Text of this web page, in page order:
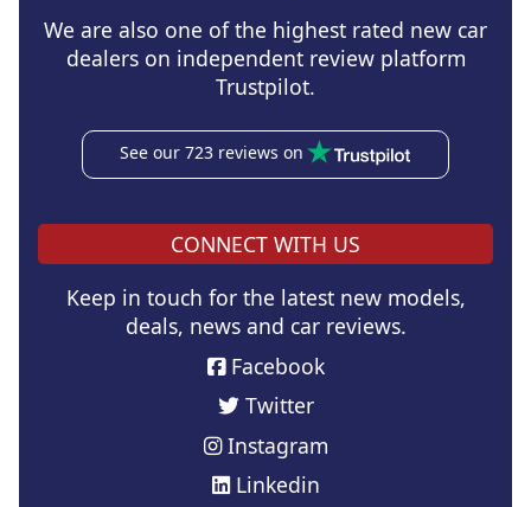
We are also one of the highest rated new car
dealers on independent review platform
Trustpilot.
See our 723 reviews on
CONNECT WITH US
Keep in touch for the latest new models,
deals, news and car reviews.
Facebook
Twitter
Instagram
Linkedin